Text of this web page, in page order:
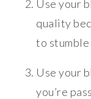
Use your
quality
to stumble
Use your
you’re